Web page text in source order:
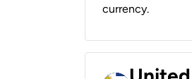
currency.